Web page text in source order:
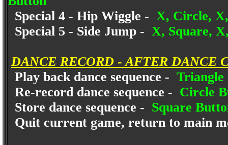
Special 4 - Hip Wiggle - X, Circle,
Special 5 - Side Jump - X, Square,
DANCE RECORD - AFTER DANCE
Play back dance sequence - Triangle
Re-record dance sequence - Circle
Store dance sequence - Square
Quit current game, return to main